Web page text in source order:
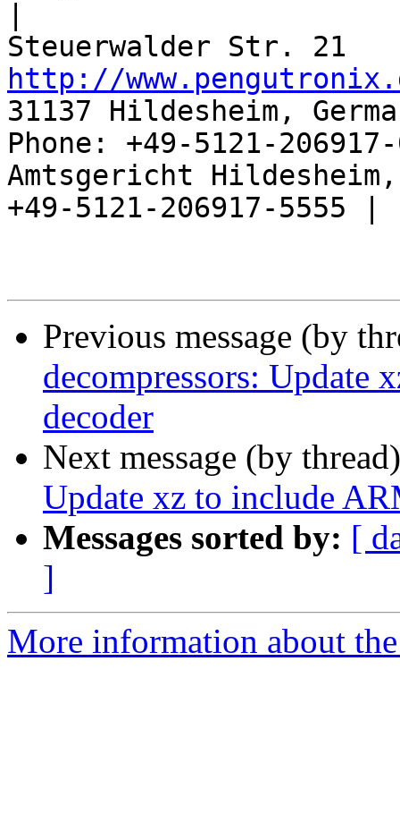
http://
31137 Hildesheim,
Phone: +49-5121-
Amtsgericht
+49-5121-206917-5555 |
Previous message (by
decompressors: Update
decoder
Next message (by
Update xz to include
Messages sorted by: [
]
More information about